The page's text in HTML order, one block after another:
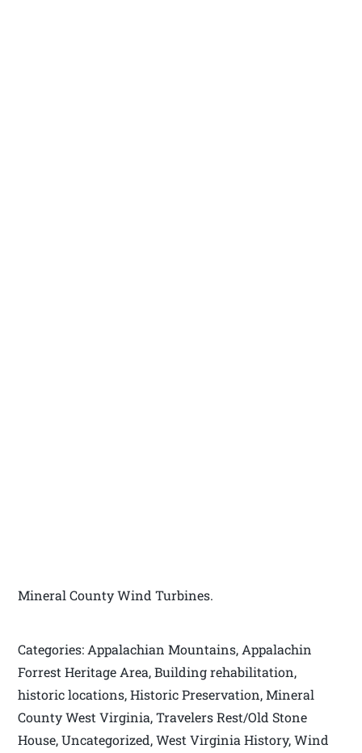
Mineral County Wind Turbines.
Categories: Appalachian Mountains, Appalachin
Forrest Heritage Area, Building rehabilitation,
historic locations, Historic Preservation, Mineral
County West Virginia, Travelers Rest/Old Stone
House, Uncategorized, West Virginia History, Wind